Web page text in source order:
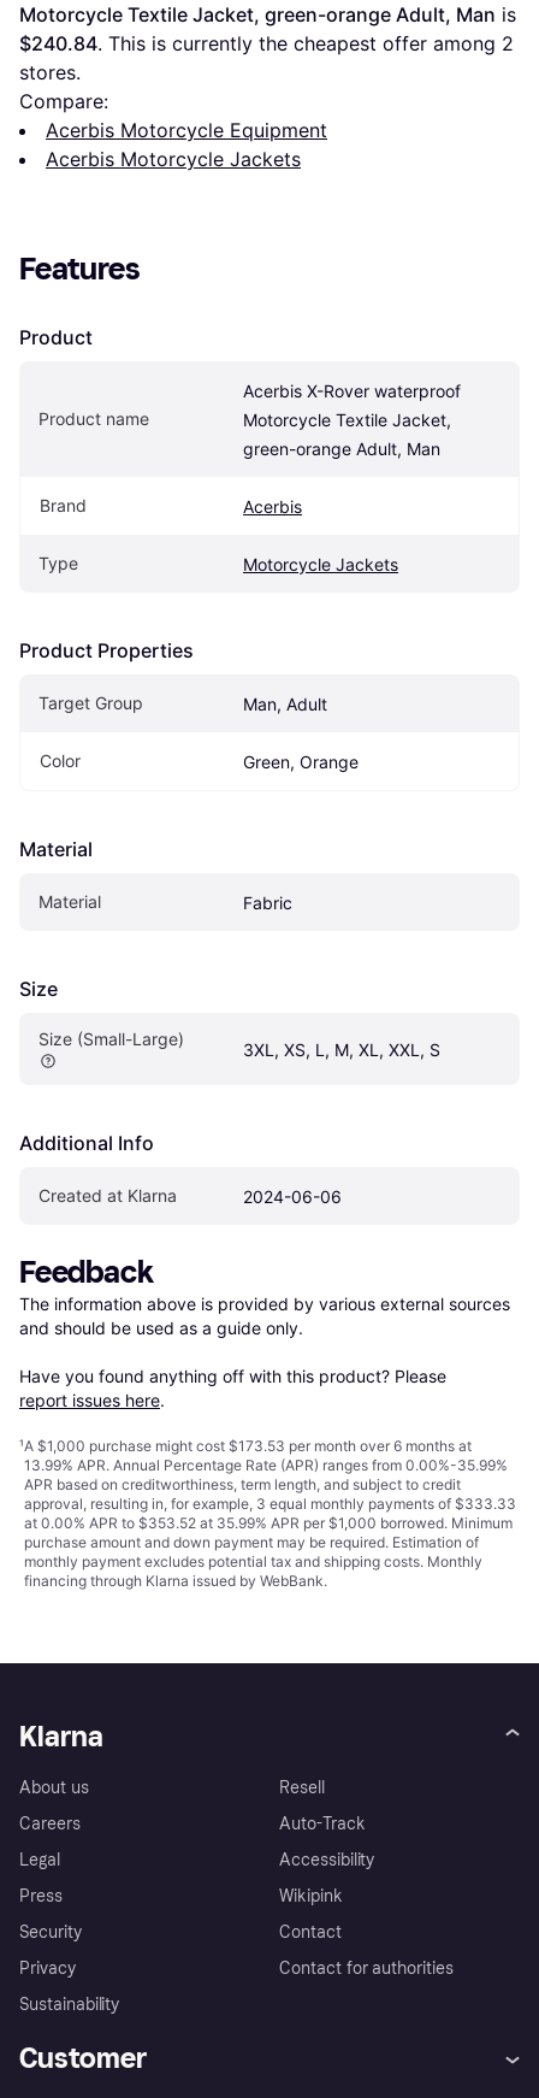
Motorcycle Textile Jacket, green-orange Adult, Man
$240.84. This is currently the cheapest offer among 2
stores.
Compare:
Acerbis Motorcycle Equipment
Acerbis Motorcycle Jackets
Features
Product
Product name
Acerbis X-Rover waterproof
Motorcycle Textile Jacket,
green-orange Adult, Man
Brand Acerbis
Type Motorcycle Jackets
Product Properties
Target Group Man, Adult
Color Green, Orange
Material
Material Fabric
Size
Size (Small-Large)
3XL, XS, L, M, XL, XXL, S
Additional Info
Created at Klarna 2024-06-06
Feedback
The information above is provided by various external sources
and should be used as a guide only.
Have you found anything off with this product? Please
report issues here.
¹A $1,000 purchase might cost $173.53 per month over 6 months at
13.99% APR. Annual Percentage Rate (APR) ranges from 0.00%-35.99%
APR based on creditworthiness, term length, and subject to credit
approval, resulting in, for example, 3 equal monthly payments of $333.33
at 0.00% APR to $353.52 at 35.99% APR per $1,000 borrowed. Minimum
purchase amount and down payment may be required. Estimation of
monthly payment excludes potential tax and shipping costs. Monthly
financing through Klarna issued by WebBank.
Klarna
About us
Careers
Legal
Press
Security
Privacy
Sustainability
Resell
Auto-Track
Accessibility
Wikipink
Contact
Contact for authorities
Customer